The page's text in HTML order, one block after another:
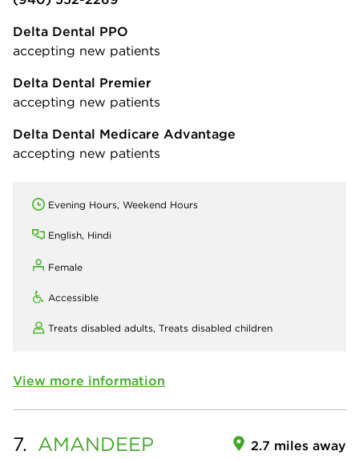
Delta Dental PPO
accepting new patients
Delta Dental Premier
accepting new patients
Delta Dental Medicare Advantage
accepting new patients
Evening Hours, Weekend Hours
English, Hindi
Female
Accessible
Treats disabled adults, Treats disabled children
View more information
7. AMANDEEP
2.7 miles away